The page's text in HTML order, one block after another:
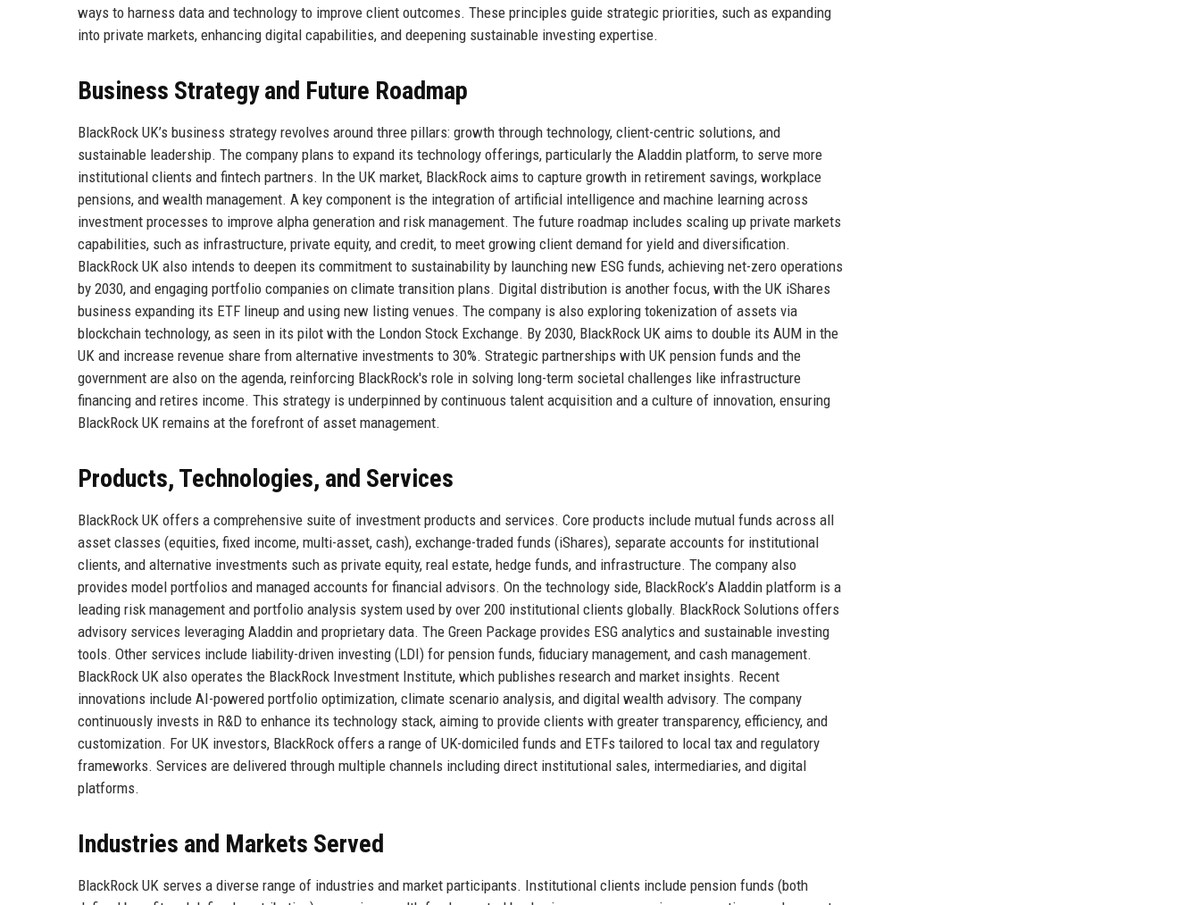
ways to harness data and technology to improve client outcomes. These principles guide strategic priorities, such as expanding
into private markets, enhancing digital capabilities, and deepening sustainable investing expertise.
Business Strategy and Future Roadmap
BlackRock UK’s business strategy revolves around three pillars: growth through technology, client-centric solutions, and
sustainable leadership. The company plans to expand its technology offerings, particularly the Aladdin platform, to serve more
institutional clients and fintech partners. In the UK market, BlackRock aims to capture growth in retirement savings, workplace
pensions, and wealth management. A key component is the integration of artificial intelligence and machine learning across
investment processes to improve alpha generation and risk management. The future roadmap includes scaling up private markets
capabilities, such as infrastructure, private equity, and credit, to meet growing client demand for yield and diversification.
BlackRock UK also intends to deepen its commitment to sustainability by launching new ESG funds, achieving net-zero operations
by 2030, and engaging portfolio companies on climate transition plans. Digital distribution is another focus, with the UK iShares
business expanding its ETF lineup and using new listing venues. The company is also exploring tokenization of assets via
blockchain technology, as seen in its pilot with the London Stock Exchange. By 2030, BlackRock UK aims to double its AUM in the
UK and increase revenue share from alternative investments to 30%. Strategic partnerships with UK pension funds and the
government are also on the agenda, reinforcing BlackRock's role in solving long-term societal challenges like infrastructure
financing and retires income. This strategy is underpinned by continuous talent acquisition and a culture of innovation, ensuring
BlackRock UK remains at the forefront of asset management.
Products, Technologies, and Services
BlackRock UK offers a comprehensive suite of investment products and services. Core products include mutual funds across all
asset classes (equities, fixed income, multi-asset, cash), exchange-traded funds (iShares), separate accounts for institutional
clients, and alternative investments such as private equity, real estate, hedge funds, and infrastructure. The company also
provides model portfolios and managed accounts for financial advisors. On the technology side, BlackRock’s Aladdin platform is a
leading risk management and portfolio analysis system used by over 200 institutional clients globally. BlackRock Solutions offers
advisory services leveraging Aladdin and proprietary data. The Green Package provides ESG analytics and sustainable investing
tools. Other services include liability-driven investing (LDI) for pension funds, fiduciary management, and cash management.
BlackRock UK also operates the BlackRock Investment Institute, which publishes research and market insights. Recent
innovations include AI-powered portfolio optimization, climate scenario analysis, and digital wealth advisory. The company
continuously invests in R&D to enhance its technology stack, aiming to provide clients with greater transparency, efficiency, and
customization. For UK investors, BlackRock offers a range of UK-domiciled funds and ETFs tailored to local tax and regulatory
frameworks. Services are delivered through multiple channels including direct institutional sales, intermediaries, and digital
platforms.
Industries and Markets Served
BlackRock UK serves a diverse range of industries and market participants. Institutional clients include pension funds (both